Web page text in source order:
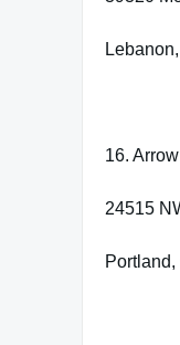
16.
24515